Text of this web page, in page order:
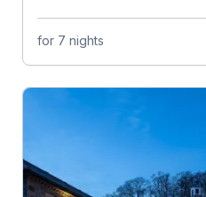
for 7 nights